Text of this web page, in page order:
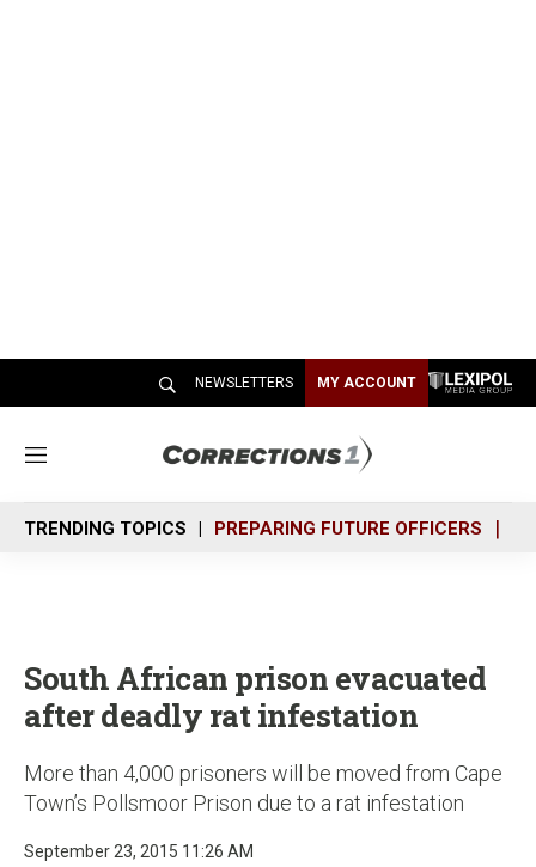
NEWSLETTERS MY ACCOUNT
M
n
u
TRENDING TOPICS PREPARING FUTURE OFFICERS
South African prison evacuated
after deadly rat infestation
More than 4,000 prisoners will be moved from Cape
Town’s Pollsmoor Prison due to a rat infestation
September 23, 2015 11:26 AM